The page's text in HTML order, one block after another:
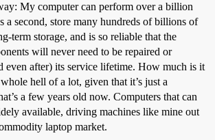
My computer can perform over a billion
a second, store many hundreds of billions of
term storage, and is so reliable that the
will never need to be repaired or
even after) its service lifetime. How much is it
hell of a lot, given that it’s just a
a few years old now. Computers that can
available, driving machines like mine out
laptop market.